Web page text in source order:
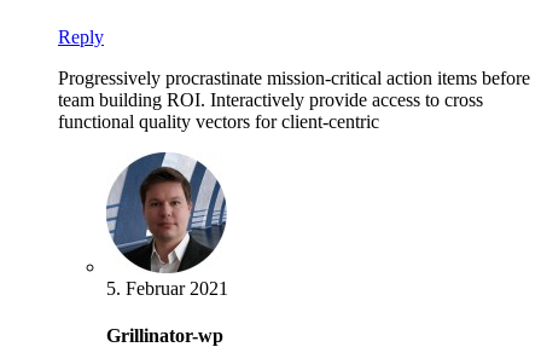
Reply
Progressively procrastinate mission-critical action items before
team building ROI. Interactively provide access to cross
functional quality vectors for client-centric
5. Februar 2021
Grillinator-wp